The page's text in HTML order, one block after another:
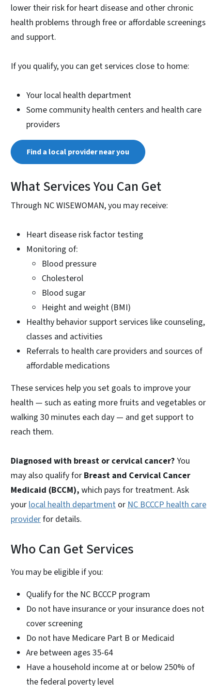
lower their risk for heart disease and other chronic
health problems through free or affordable screenings
and support.
If you qualify, you can get services close to home:
Your local health department
Some community health centers and health care
providers
Find a local provider near you
What Services You Can Get
Through NC WISEWOMAN, you may receive:
Heart disease risk factor testing
Monitoring of:
Blood pressure
Cholesterol
Blood sugar
Height and weight (BMI)
Healthy behavior support services like counseling,
classes and activities
Referrals to health care providers and sources of
affordable medications
These services help you set goals to improve your
health — such as eating more fruits and vegetables or
walking 30 minutes each day — and get support to
reach them.
Diagnosed with breast or cervical cancer? You
may also qualify for Breast and Cervical Cancer
Medicaid (BCCM), which pays for treatment. Ask
your local health department or NC BCCCP health care
providerfor details.
Who Can Get Services
You may be eligible if you:
Qualify for the NC BCCCP program
Do not have insurance or your insurance does not
cover screening
Do not have Medicare Part B or Medicaid
Are between ages 35-64
Have a household income at or below 250% of
the federal poverty level